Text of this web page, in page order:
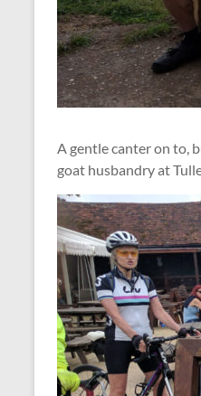
A gentle canter on to,
goat husbandry at